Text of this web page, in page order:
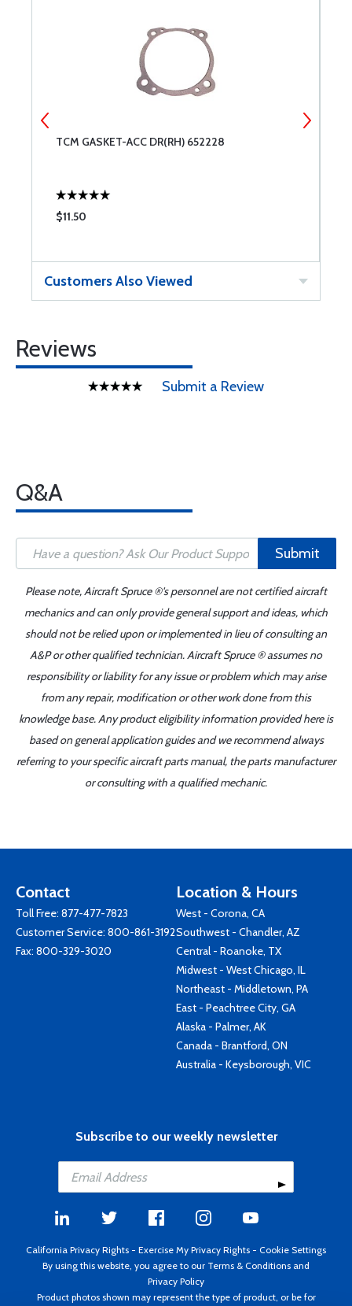
TCM GASKET-ACC DR(RH) 652228
$11.50
Customers Also Viewed
Reviews
Submit a Review
Q&A
Submit
Please note, Aircraft Spruce ®'s personnel are not certified aircraft
mechanics and can only provide general support and ideas, which
should not be relied upon or implemented in lieu of consulting an
A&P or other qualified technician. Aircraft Spruce ® assumes no
responsibility or liability for any issue or problem which may arise
from any repair, modification or other work done from this
knowledge base. Any product eligibility information provided here is
based on general application guides and we recommend always
referring to your specific aircraft parts manual, the parts manufacturer
or consulting with a qualified mechanic.
Contact
Toll Free: 877-477-7823
Customer Service: 800-861-3192
Fax: 800-329-3020
Location & Hours
West - Corona, CA
Southwest - Chandler, AZ
Central - Roanoke, TX
Midwest - West Chicago, IL
Northeast - Middletown, PA
East - Peachtree City, GA
Alaska - Palmer, AK
Canada - Brantford, ON
Australia - Keysborough, VIC
Subscribe to our weekly newsletter
California Privacy Rights - Exercise My Privacy Rights - Cookie Settings
By using this website, you agree to our Terms & Conditions and
Privacy Policy
Product photos shown may represent the type of product, or be for